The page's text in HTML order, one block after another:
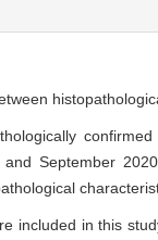
September
included in this